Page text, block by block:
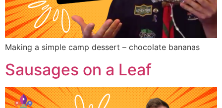
Making a simple camp dessert – chocolate bananas
Sausages on a Leaf